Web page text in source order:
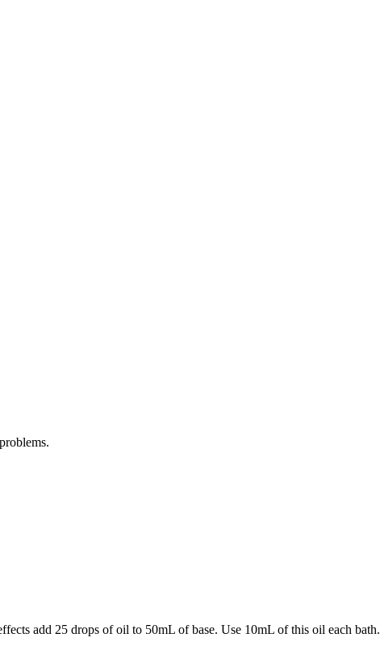
add 25 drops of oil to 50mL of base. Use 10mL of this oil each bath.